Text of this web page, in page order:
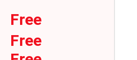
Free
Free